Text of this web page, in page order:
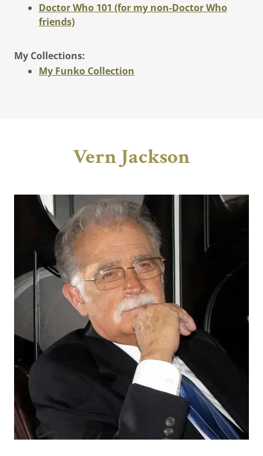
Doctor Who 101 (for my non-Doctor Who
friends)
My Collections:
My Funko Collection
Vern Jackson